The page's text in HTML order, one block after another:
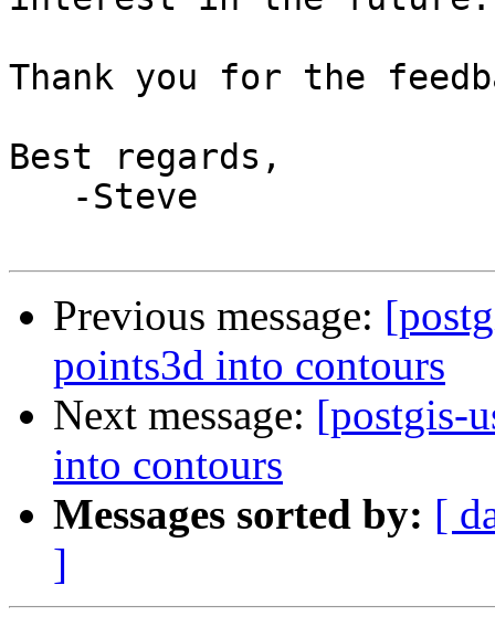
Thank you for the
Best regards,
Previous message:
points3d into contours
Next message: [postgis-
into contours
Messages sorted by: [
]